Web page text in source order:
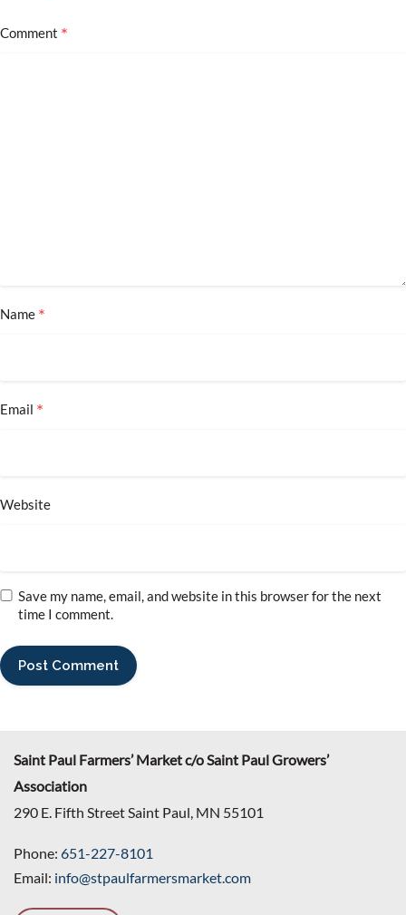
Comment *
Name *
Email *
Website
Save my name, email, and website in this browser for the next
time I comment.
Saint Paul Farmers’ Market c/o Saint Paul Growers’
Association
290 E. Fifth Street Saint Paul, MN 55101
Phone: 651-227-8101
Email: info@stpaulfarmersmarket.com